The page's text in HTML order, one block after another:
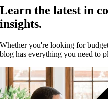
Learn the latest in
insights.
Whether you're looking for
blog has everything you need to